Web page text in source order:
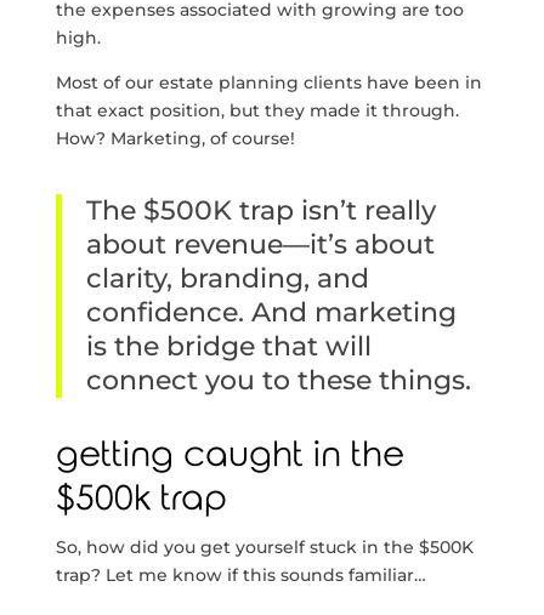
the expenses associated with growing are too
high.
Most of our estate planning clients have been in
that exact position, but they made it through.
How? Marketing, of course!
The $500K trap isn’t really
about revenue—it’s about
clarity, branding, and
confidence. And marketing
is the bridge that will
connect you to these things.
getting caught in the
$500k trap
So, how did you get yourself stuck in the $500K
trap? Let me know if this sounds familiar…